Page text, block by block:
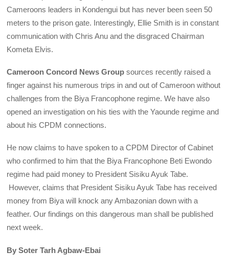
Cameroons leaders in Kondengui but has never been seen 50
meters to the prison gate. Interestingly, Ellie Smith is in constant
communication with Chris Anu and the disgraced Chairman
Kometa Elvis.
Cameroon Concord News Group sources recently raised a
finger against his numerous trips in and out of Cameroon without
challenges from the Biya Francophone regime. We have also
opened an investigation on his ties with the Yaounde regime and
about his CPDM connections.
He now claims to have spoken to a CPDM Director of Cabinet
who confirmed to him that the Biya Francophone Beti Ewondo
regime had paid money to President Sisiku Ayuk Tabe.
However, claims that President Sisiku Ayuk Tabe has received
money from Biya will knock any Ambazonian down with a
feather. Our findings on this dangerous man shall be published
next week.
By Soter Tarh Agbaw-Ebai